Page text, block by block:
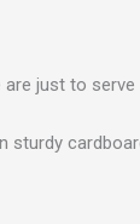
just to
sturdy